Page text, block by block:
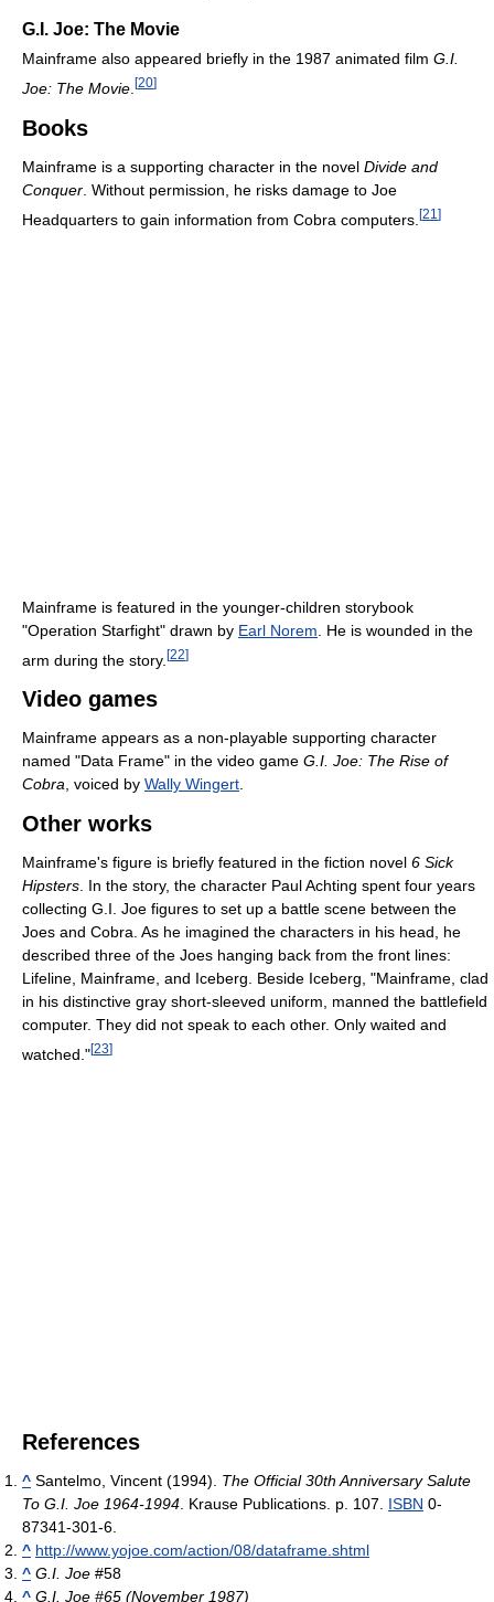
G.I. Joe: The Movie
Mainframe also appeared briefly in the 1987 animated film G.I.
Joe: The Movie [20]
Books
Mainframe is a supporting character in the novel Divide and
Conquer . Without permission, he risks damage to Joe
Headquarters to gain information from Cobra computers. [21 ]
Mainframe is featured in the younger-children storybook
"Operation Starfight" drawn by Earl Norem . He is wounded in the
arm during the story. [22]
Video games
Mainframe appears as a non-playable supporting character
named "Data Frame" in the video game G.I. Joe: The Rise of
Cobra, voiced by Wally Wingert.
Other works
Mainframe's figure is briefly featured in the fiction novel 6 Sick
Hipsters. In the story, the character Paul Achting spent four years
collecting G.I. Joe figures to set up a battle scene between the
Joes and Cobra. As he imagined the characters in his head, he
described three of the Joes hanging back from the front lines:
Lifeline, Mainframe, and Iceberg. Beside Iceberg, "Mainframe, clad
in his distinctive gray short-sleeved uniform, manned the battlefield
computer. They did not speak to each other. Only waited and
watched."[23]
References
^ Santelmo, Vincent (1994). The Official 30th Anniversary Salute
To G.I. Joe 1964-1994 . Krause Publications. p. 107. ISBN 0-
87341-301-6.
^ http://www.yojoe.com/action/08/dataframe.shtml
^ G.I. Joe #58
^ G.I. Joe #65 (November 1987)